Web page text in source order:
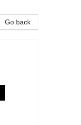
Go back